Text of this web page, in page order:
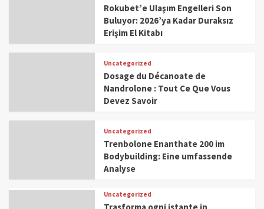
Rokubet’e Ulaşım Engelleri Son
Buluyor: 2026’ya Kadar Duraksız
Erişim El Kitabı
Uncategorized
Dosage du Décanoate de
Nandrolone : Tout Ce Que Vous
Devez Savoir
Uncategorized
Trenbolone Enanthate 200 im
Bodybuilding: Eine umfassende
Analyse
Uncategorized